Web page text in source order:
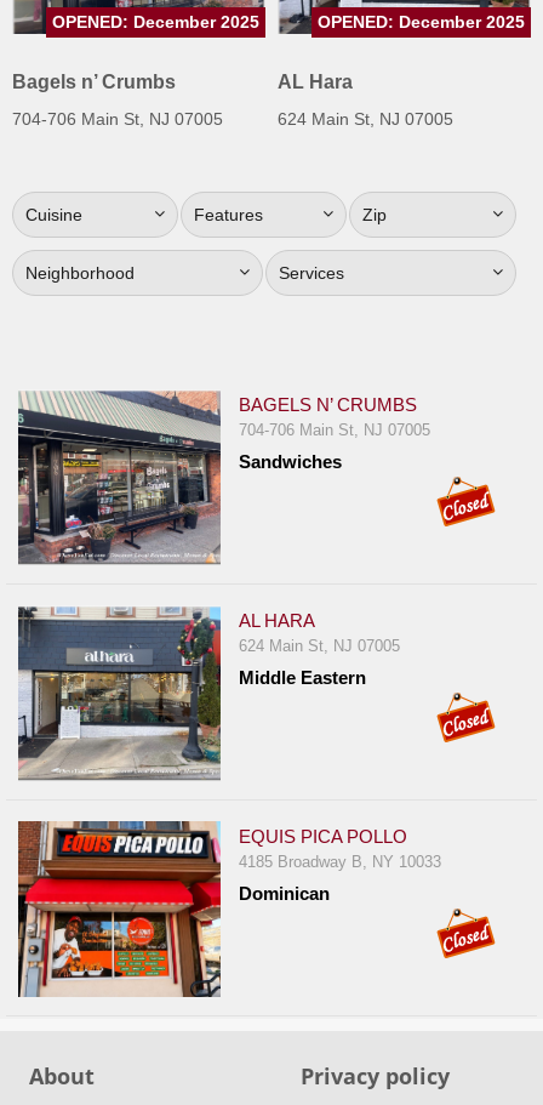
Central
Jersey
Jersey
Shore
Sign
Up
To
WhereYouEat
Restaurant Scoop
Main
Openings
Reviews
Events
Dock
Dine
Write
Ups
Closures
News
For
Restaurant
Owners
Support
Comments
Bagels n’ Crumbs
704-706 Main St, NJ 07005
OPENED: December 2025
AL Hara
624 Main St, NJ 07005
OPENED: December 2025
Cuisine Features Zip
Neighborhood Services
BAGELS N’ CRUMBS
704-706 Main St, NJ 07005
Sandwiches
AL HARA
624 Main St, NJ 07005
Middle Eastern
EQUIS PICA POLLO
4185 Broadway B, NY 10033
Dominican
About
Privacy policy